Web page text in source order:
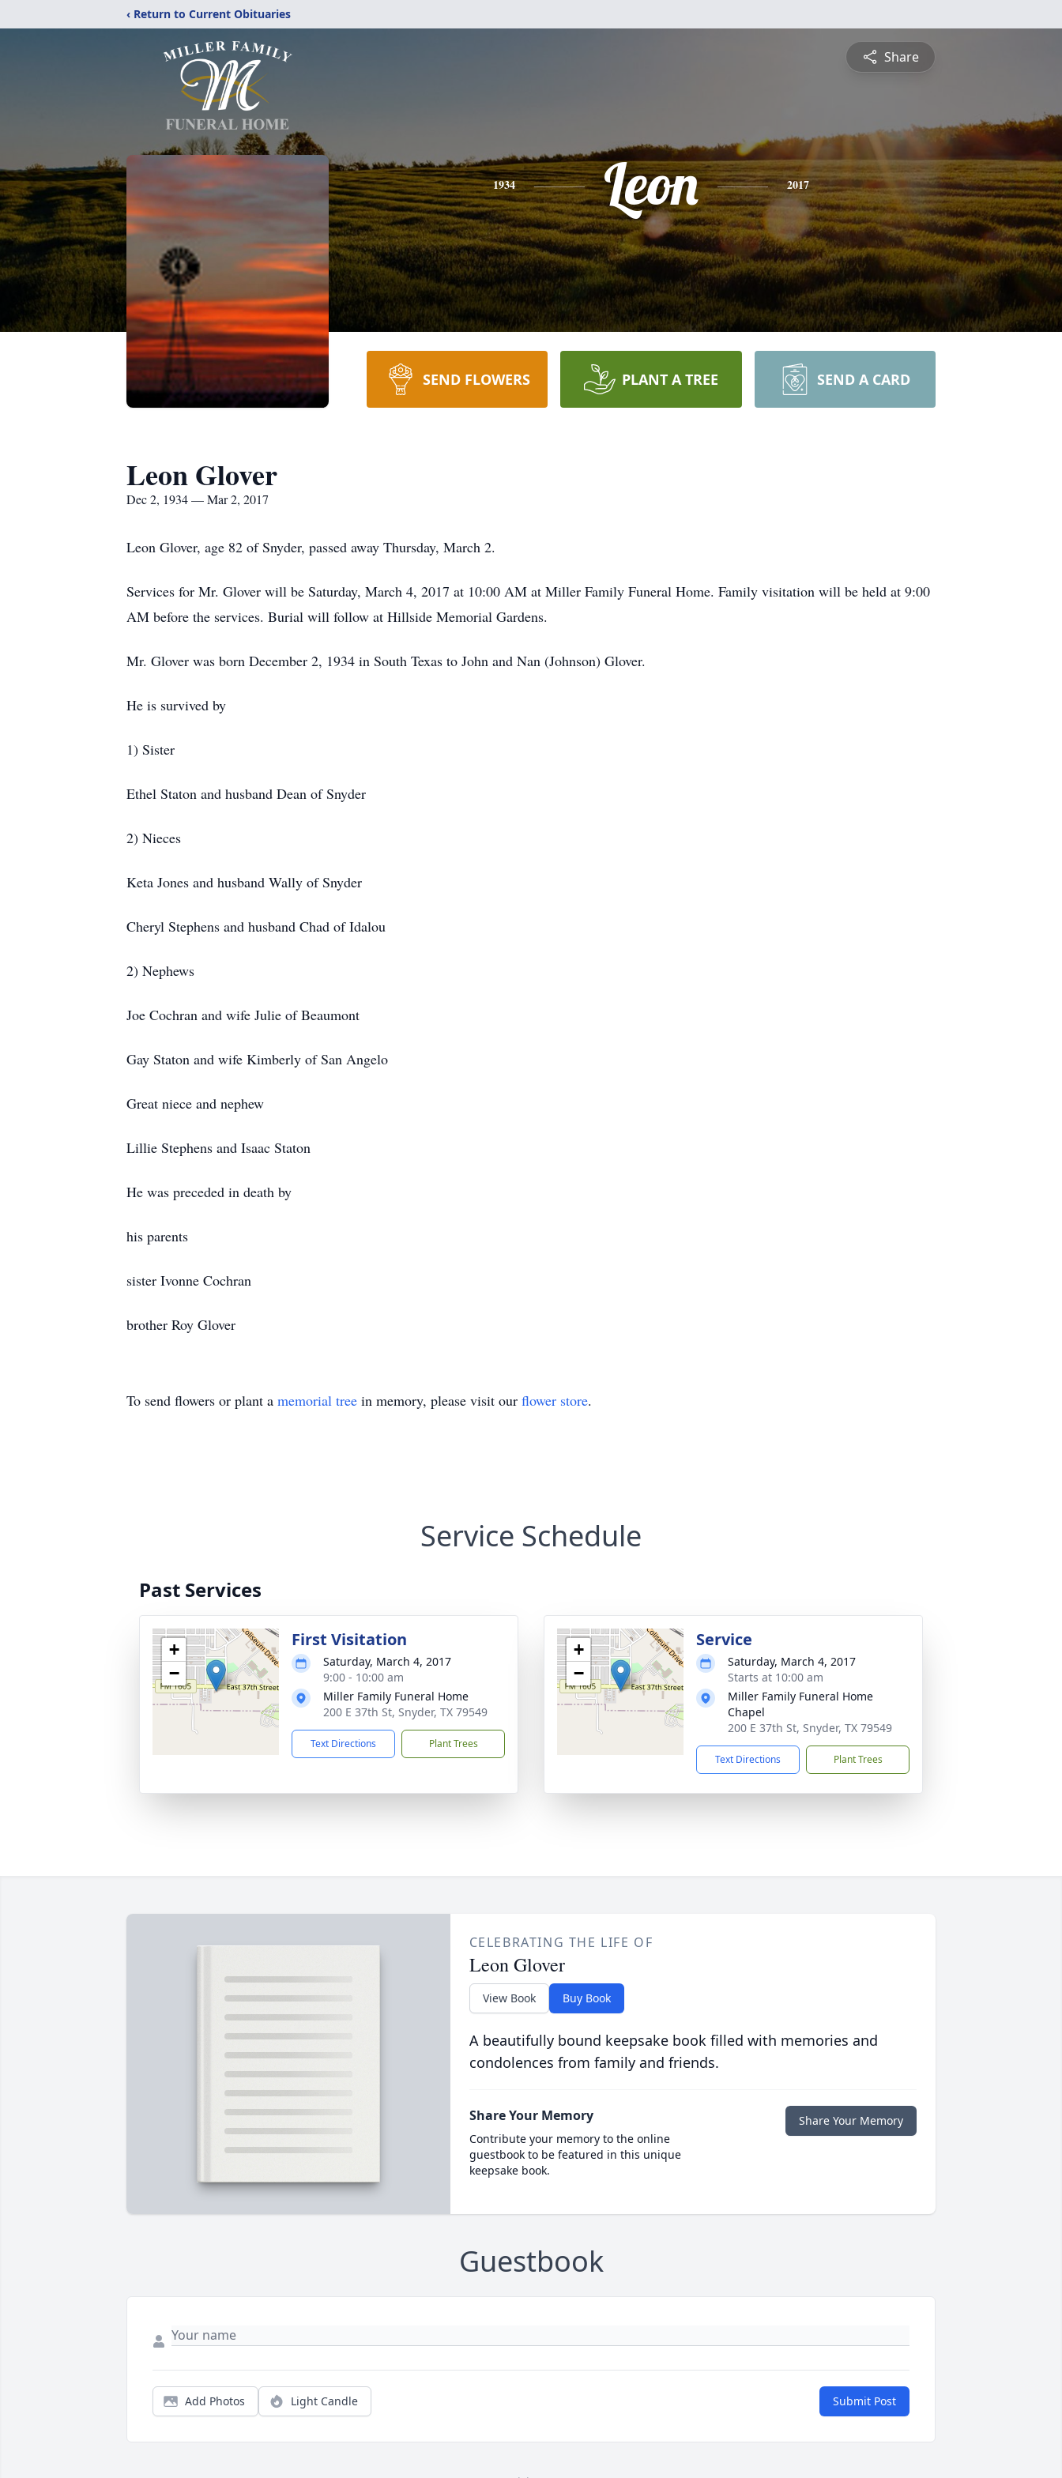
‹ Return to Current Obituaries
Share
1934 Leon 2017
SEND FLOWERS PLANT A TREE SEND A CARD
Leon Glover
Dec 2, 1934 — Mar 2, 2017
Leon Glover, age 82 of Snyder, passed away Thursday, March 2.
Services for Mr. Glover will be Saturday, March 4, 2017 at 10:00 AM at Miller Family Funeral Home. Family visitation will be held at 9:00
AM before the services. Burial will follow at Hillside Memorial Gardens.
Mr. Glover was born December 2, 1934 in South Texas to John and Nan (Johnson) Glover.
He is survived by
1) Sister
Ethel Staton and husband Dean of Snyder
2) Nieces
Keta Jones and husband Wally of Snyder
Cheryl Stephens and husband Chad of Idalou
2) Nephews
Joe Cochran and wife Julie of Beaumont
Gay Staton and wife Kimberly of San Angelo
Great niece and nephew
Lillie Stephens and Isaac Staton
He was preceded in death by
his parents
sister Ivonne Cochran
brother Roy Glover
To send flowers or plant a memorial tree in memory, please visit our flower store.
Service Schedule
Past Services
+
−
First Visitation
Saturday, March 4, 2017
9:00 - 10:00 am
Miller Family Funeral Home
200 E 37th St, Snyder, TX 79549
Text Directions Plant Trees
+
−
Service
Saturday, March 4, 2017
Starts at 10:00 am
Miller Family Funeral Home
Chapel
200 E 37th St, Snyder, TX 79549
Text Directions Plant Trees
CELEBRATING THE LIFE OF
Leon Glover
View Book Buy Book
A beautifully bound keepsake book filled with memories and
condolences from family and friends.
Share Your Memory
Contribute your memory to the online
guestbook to be featured in this unique
keepsake book.
Share Your Memory
Guestbook
Add Photos Light Candle Submit Post